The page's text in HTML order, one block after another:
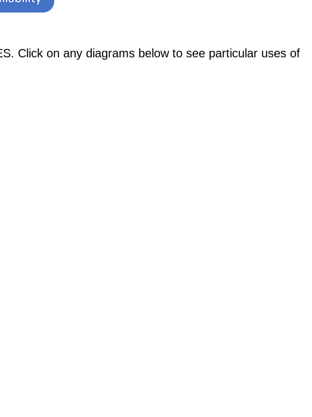
Click on any diagrams below to see particular uses of